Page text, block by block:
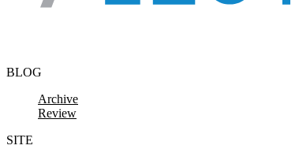
BLOG
Archive
Review
SITE